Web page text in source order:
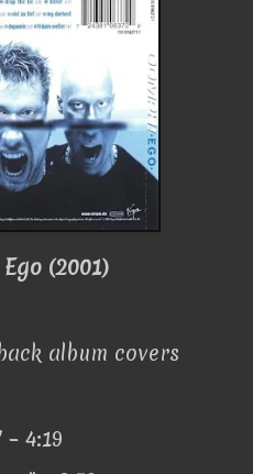
(2001)
album covers
– 4:19